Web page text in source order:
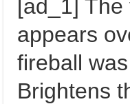
[ad_1]
appears
fireball
Brightens